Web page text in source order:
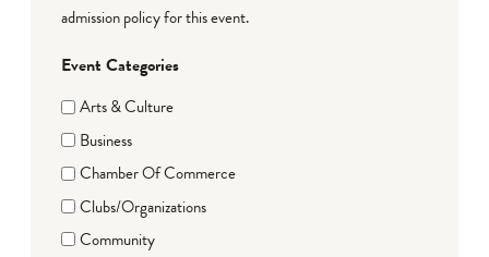
admission policy for this event.
Event Categories
Arts & Culture
Business
Chamber Of Commerce
Clubs/Organizations
Community